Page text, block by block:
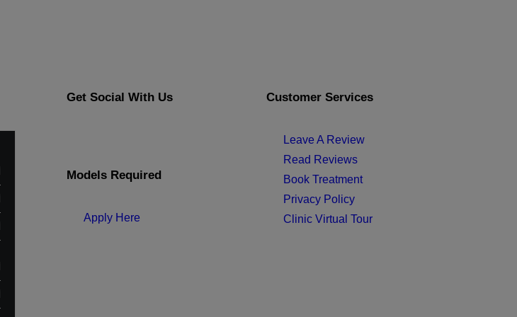
Get Social With Us
Models Required
Apply Here
Customer Services
Leave A Review
Read Reviews
Book Treatment
Privacy Policy
Clinic Virtual Tour